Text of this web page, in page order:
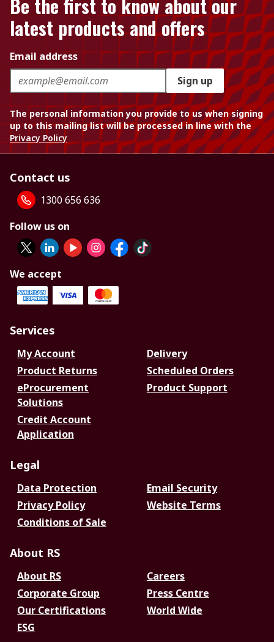
Be the first to know about our
latest products and offers
Email address
Sign up
The personal information you provide to us when signing
up to this mailing list will be processed in line with the
Privacy Policy
Contact us
1300 656 636
Follow us on
We accept
Services
My Account
Delivery
Product Returns
Scheduled Orders
eProcurement
Solutions
Product Support
Credit Account
Application
Legal
Data Protection
Email Security
Privacy Policy
Website Terms
Conditions of Sale
About RS
About RS
Careers
Corporate Group
Press Centre
Our Certifications
World Wide
ESG